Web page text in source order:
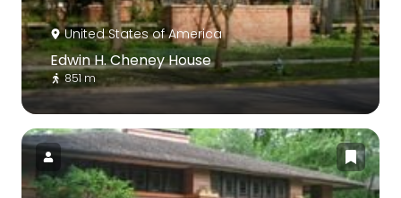
United States of America
Edwin H. Cheney House
851 m